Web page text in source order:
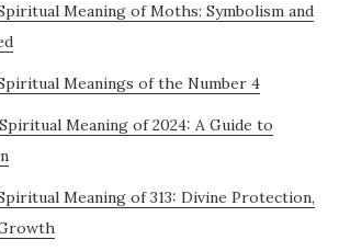
Meaning of Moths: Symbolism and
Meanings of the Number 4
Meaning of 2024: A Guide to
Meaning of 313: Divine Protection,